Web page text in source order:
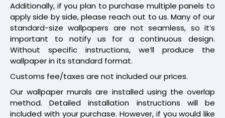
Additionally, if you plan to purchase multiple panels to
apply side by side, please reach out to us. Many of our
standard-size wallpapers are not seamless, so it’s
important to notify us for a continuous design.
Without specific instructions, we’ll produce the
wallpaper in its standard format.
Customs fee/taxes are not included our prices.
Our wallpaper murals are installed using the overlap
method. Detailed installation instructions will be
included with your purchase. However, if you would like